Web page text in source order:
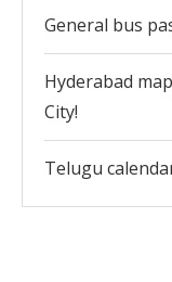
General bus
Hyderabad
City!
Telugu